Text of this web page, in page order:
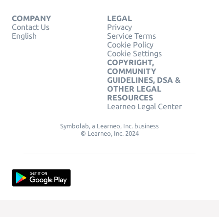
COMPANY
Contact Us
English
LEGAL
Privacy
Service Terms
Cookie Policy
Cookie Settings
COPYRIGHT,
COMMUNITY
GUIDELINES, DSA &
OTHER LEGAL
RESOURCES
Learneo Legal Center
Symbolab, a Learneo, Inc. business
© Learneo, Inc. 2024